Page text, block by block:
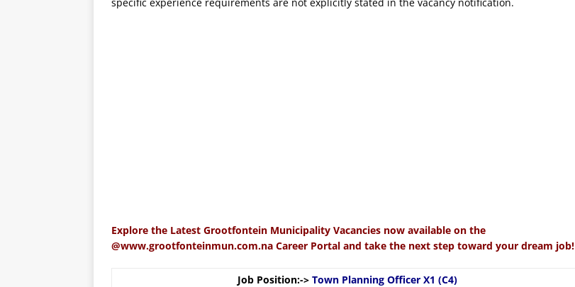
Explore the Latest Grootfontein Municipality Vacancies now available on the
@www.grootfonteinmun.com.na Career Portal and take the next step toward your dream job!
Job Position:-> Town Planning Officer X1 (C4)